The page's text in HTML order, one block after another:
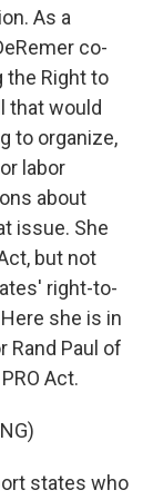
As a
co-
the Right to
that would
to organize,
labor
about
issue. She
but not
right-to-
she is in
Rand Paul of
Act.
states who